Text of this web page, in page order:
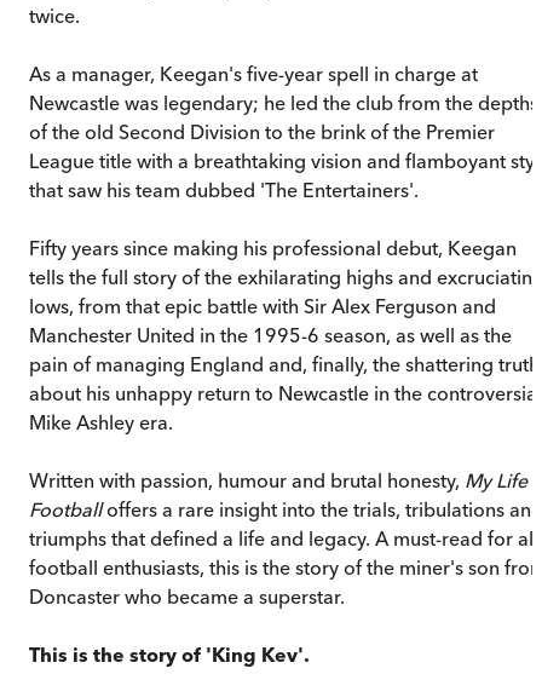
twice.
As a manager, Keegan's five-year spell in charge at
Newcastle was legendary; he led the club from the depths
of the old Second Division to the brink of the Premier
League title with a breathtaking vision and flamboyant
that saw his team dubbed 'The Entertainers'.
Fifty years since making his professional debut, Keegan
tells the full story of the exhilarating highs and
lows, from that epic battle with Sir Alex Ferguson and
Manchester United in the 1995-6 season, as well as the
pain of managing England and, finally, the shattering truth
about his unhappy return to Newcastle in the controversial
Mike Ashley era.
Written with passion, humour and brutal honesty, My Life
Footballoffers a rare insight into the trials, tribulations and
triumphs that defined a life and legacy. A must-read for all
football enthusiasts, this is the story of the miner's son
Doncaster who became a superstar.
This is the story of 'King Kev'.